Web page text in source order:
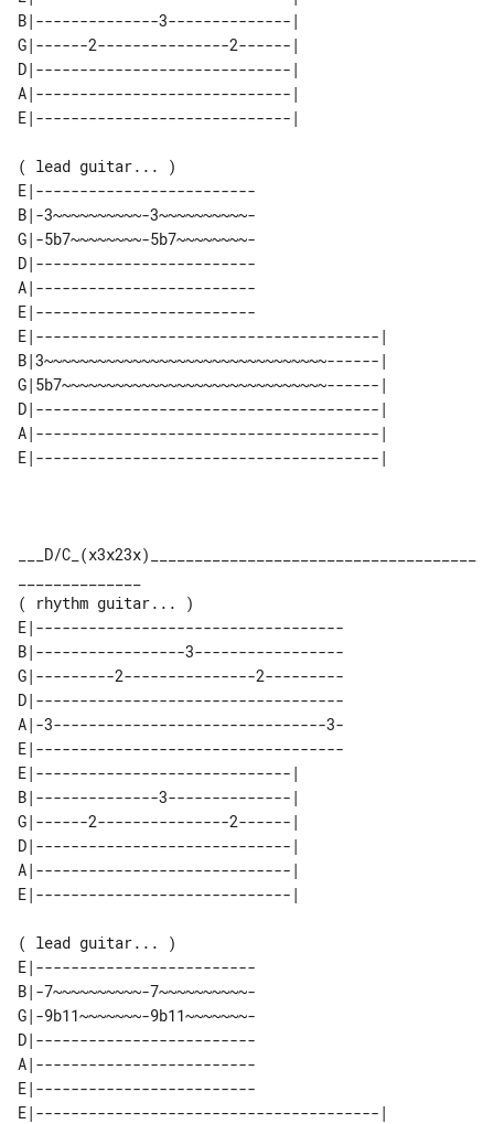
B|--------------3--------------|
G|------2---------------2------|
D|-----------------------------|
A|-----------------------------|
( lead guitar... )
E|-------------------------
B|-3~~~~~~~~~~-3~~~~~~~~~~-
G|-5b7~~~~~~~~-5b7~~~~~~~~-
D|-------------------------
A|-------------------------
E|-------------------------
E|---------------------------------------|
B|3~~~~~~~~~~~~~~~~~~~~~~~~~~~~~~~~------|
G|5b7~~~~~~~~~~~~~~~~~~~~~~~~~~~~~~------|
D|---------------------------------------|
A|---------------------------------------|
___D/C_(x3x23x)_____________________________________
E|-----------------------------------
B|-----------------3-----------------
G|---------2---------------2---------
D|-----------------------------------
A|-3-------------------------------3-
E|-----------------------------------
E|-----------------------------|
B|--------------3--------------|
G|------2---------------2------|
D|-----------------------------|
A|-----------------------------|
( lead guitar... )
E|-------------------------
B|-7~~~~~~~~~~-7~~~~~~~~~~-
G|-9b11~~~~~~~-9b11~~~~~~~-
D|-------------------------
A|-------------------------
E|-------------------------
E|---------------------------------------|